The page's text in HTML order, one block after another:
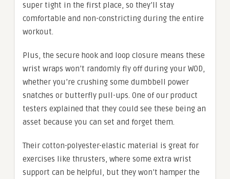
super tight in the first place, so they’ll stay
comfortable and non-constricting during the entire
workout.
Plus, the secure hook and loop closure means these
wrist wraps won’t randomly fly off during your WOD,
whether you’re crushing some dumbbell power
snatches or butterfly pull-ups. One of our product
testers explained that they could see these being an
asset because you can set and forget them.
Their cotton-polyester-elastic material is great for
exercises like thrusters, where some extra wrist
support can be helpful, but they won’t hamper the